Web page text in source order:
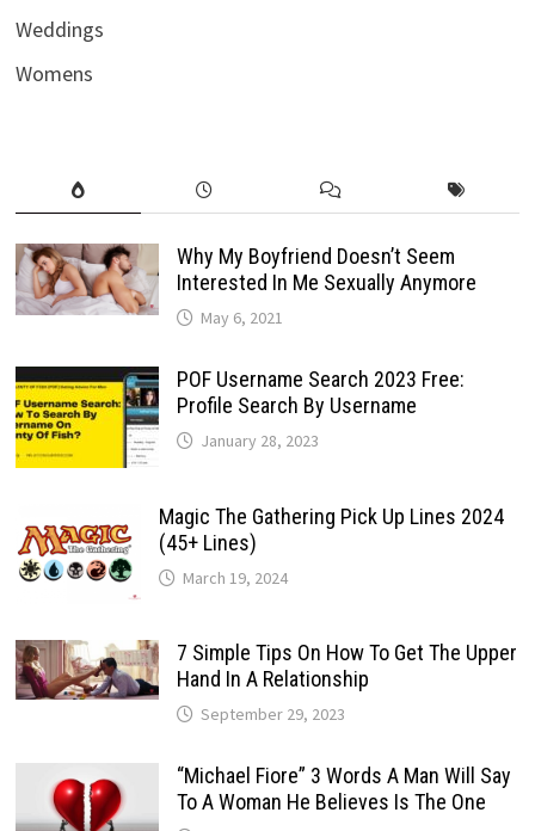
Weddings
Womens
Why My Boyfriend Doesn’t Seem
Interested In Me Sexually Anymore
May 6, 2021
POF Username Search 2023 Free:
Profile Search By Username
January 28, 2023
Magic The Gathering Pick Up Lines 2024
(45+ Lines)
March 19, 2024
7 Simple Tips On How To Get The Upper
Hand In A Relationship
September 29, 2023
“Michael Fiore” 3 Words A Man Will Say
To A Woman He Believes Is The One